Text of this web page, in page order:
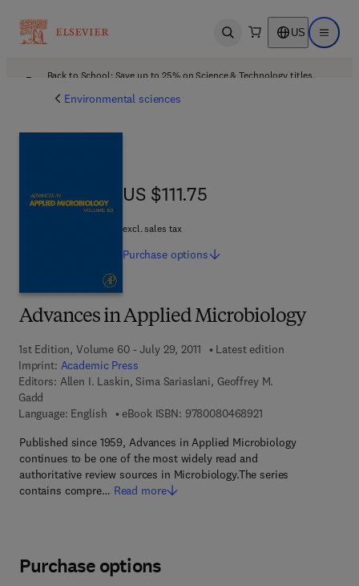
Open search US Open
Back to School: Save up to 25% on Science & Technology titles.
Environmental sciences
Advances in Applied Microbiology
1st Edition, Volume 60 - July 29, 2011
Latest edition
Imprint: Academic Press
Editors: Allen I. Laskin, Sima Sariaslani, Geoffrey M.
Gadd
Language: English
eBook ISBN: 97800804689219 7 8 - 0 - 0 8 - 0 4
Published since 1959, Advances in Applied Microbiology
continues to be one of the most widely read and
authoritative review sources in Microbiology.The series
contains compre… Read more
US $111.75
US $111.75
excl. sales tax
Purchase options
Purchase options